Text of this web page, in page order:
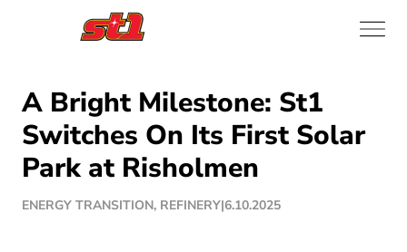
A Bright Milestone: St1
Switches On Its First Solar
Park at Risholmen
ENERGY TRANSITION, REFINERY|6.10.2025